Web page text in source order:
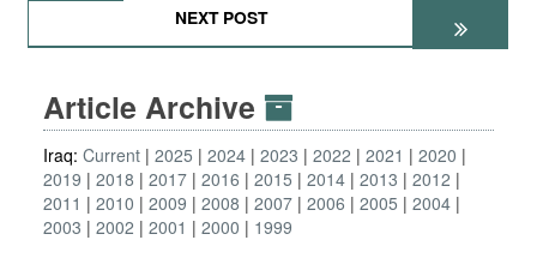
NEXT POST
Article Archive
Iraq: Current 2025 2024 2023 2022 2021
2020
2019
2018 2017 2016 2015 2014 2013
2012
2011
2010 2009 2008 2007 2006 2005
2004
2003
2002 2001 2000 1999